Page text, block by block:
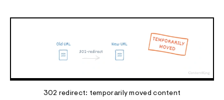
302 redirect: temporarily moved content